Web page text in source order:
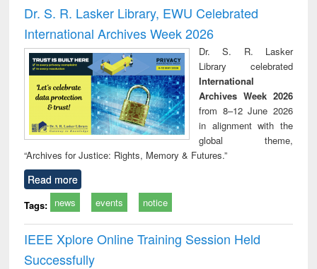
and report writing
: a practical
approach to
business &
technical
communication
treatment and
reuse
Dr. S. R. Lasker Library, EWU Celebrated
International Archives Week 2026
Dr. S. R. Lasker
Library celebrated
International
Archives Week 2026
from 8–12 June 2026
in alignment with the
global theme,
“Archives for Justice: Rights, Memory & Futures.”
Read more
Tags: news events notice
IEEE Xplore Online Training Session Held
Successfully